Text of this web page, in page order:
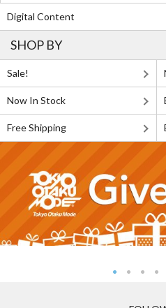
Digital Content
SHOP BY
Sale!
Now In Stock
Free Shipping